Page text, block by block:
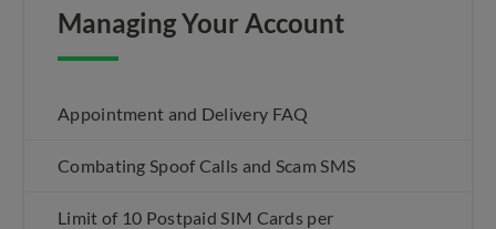
Managing Your Account
Appointment and Delivery FAQ
Combating Spoof Calls and Scam SMS
Limit of 10 Postpaid SIM Cards per